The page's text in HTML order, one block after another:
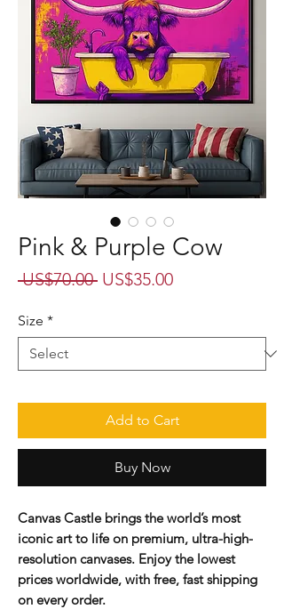
Pink & Purple Cow
US$70.00 Regular
US$35.00Sale
Size *
Add to Cart
Buy Now
Canvas Castle brings the world’s most
iconic art to life on premium, ultra-high-
resolution canvases. Enjoy the lowest
prices worldwide, with free, fast shipping
on every order.